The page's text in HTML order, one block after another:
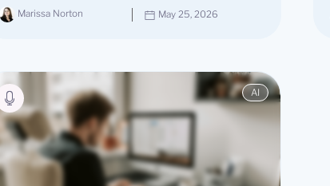
Marissa Norton May 25, 2026
AI